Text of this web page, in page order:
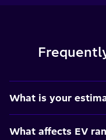
What is your
What affects EV